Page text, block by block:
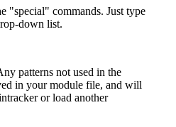
"special" commands. Just type
down list.
patterns not used in the
in your module file, and will
or load another